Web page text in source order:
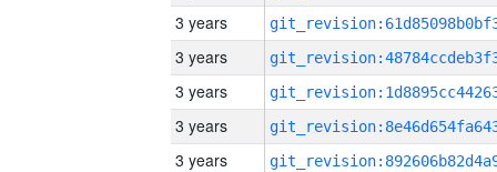
3 years
3 years
3 years
3 years
3 years